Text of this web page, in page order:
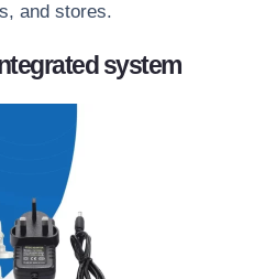
and stores.
system